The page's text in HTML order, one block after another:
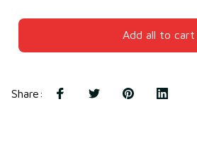
Add all to cart
Share: